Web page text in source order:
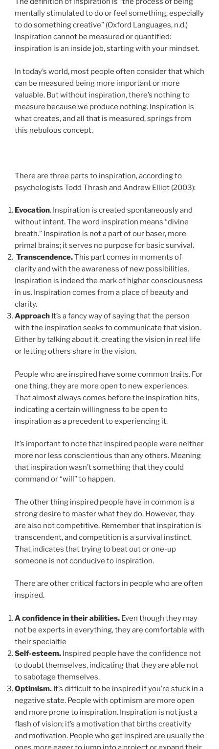
mentally stimulated to do or feel something, especially
to do something creative” (Oxford Languages, n.d.)
Inspiration cannot be measured or quantified:
inspiration is an inside job, starting with your mindset.
In today’s world, most people often consider that which
can be measured being more important or more
valuable. But without inspiration, there’s nothing to
measure because we produce nothing. Inspiration is
what creates, and all that is measured, springs from
this nebulous concept.
There are three parts to inspiration, according to
psychologists Todd Thrash and Andrew Elliot (2003):
Evocation. Inspiration is created spontaneously and
without intent. The word inspiration means “divine
breath.” Inspiration is not a part of our baser, more
primal brains; it serves no purpose for basic survival.
Transcendence.This part comes in moments of
clarity and with the awareness of new possibilities.
Inspiration is indeed the mark of higher consciousness
in us. Inspiration comes from a place of beauty and
clarity.
Approach It’s a fancy way of saying that the person
with the inspiration seeks to communicate that vision.
Either by talking about it, creating the vision in real life
or letting others share in the vision.
People who are inspired have some common traits. For
one thing, they are more open to new experiences.
That almost always comes before the inspiration hits,
indicating a certain willingness to be open to
inspiration as a precedent to experiencing it.
It’s important to note that inspired people were neither
more nor less conscientious than any others. Meaning
that inspiration wasn’t something that they could
command or “will” to happen.
The other thing inspired people have in common is a
strong desire to master what they do. However, they
are also not competitive. Remember that inspiration is
transcendent, and competition is a survival instinct.
That indicates that trying to beat out or one-up
someone is not conducive to inspiration.
There are other critical factors in people who are often
inspired.
A confidencein their abilities. Even though they may
not be experts in everything, they are comfortable with
their specialtie
Self-esteem. Inspired people have the confidence not
to doubt themselves, indicating that they are able not
to sabotage themselves.
Optimism. It’s difficult to be inspired if you’re stuck in a
negative state. People with optimism are more open
and more prone to inspiration. Inspiration is not just a
flash of vision; it’s a motivation that births creativity
and motivation. People who get inspired are usually the